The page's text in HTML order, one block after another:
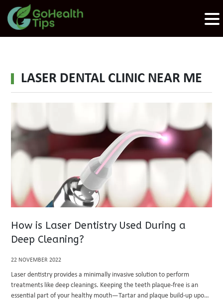
LASER DENTAL CLINIC NEAR ME
How is Laser Dentistry Used During a
Deep Cleaning?
22 NOVEMBER 2022
Laser dentistry provides a minimally invasive solution to perform
treatments like deep cleanings. Keeping the teeth plaque-free is an
essential part of your healthy mouth—Tartar and plaque build-up upon